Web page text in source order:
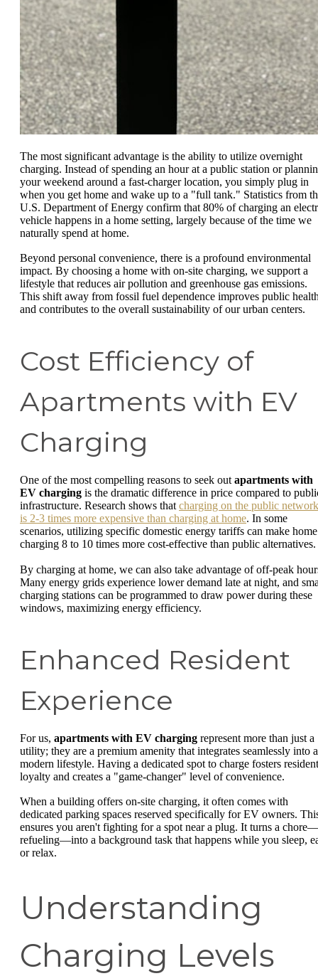
The most significant advantage is the ability to utilize overnight
charging. Instead of spending an hour at a public station or
your weekend around a fast-charger location, you simply plug in
when you get home and wake up to a "full tank." Statistics from
U.S. Department of Energy confirm that 80% of charging an
vehicle happens in a home setting, largely because of the time we
naturally spend at home.
Beyond personal convenience, there is a profound environmental
impact. By choosing a home with on-site charging, we support a
lifestyle that reduces air pollution and greenhouse gas emissions.
This shift away from fossil fuel dependence improves public
and contributes to the overall sustainability of our urban centers.
Cost Efficiency of
Apartments with EV
Charging
One of the most compelling reasons to seek out apartments with
EV charging is the dramatic difference in price compared to
infrastructure. Research shows that charging on the public network
is 2-3 times more expensive than charging at home. In some
scenarios, utilizing specific domestic energy tariffs can make home
charging 8 to 10 times more cost-effective than public alternatives.
By charging at home, we can also take advantage of off-peak
Many energy grids experience lower demand late at night, and
charging stations can be programmed to draw power during these
windows, maximizing energy efficiency.
Enhanced Resident
Experience
For us, apartments with EV charging represent more than just a
utility; they are a premium amenity that integrates seamlessly into a
modern lifestyle. Having a dedicated spot to charge fosters resident
loyalty and creates a "game-changer" level of convenience.
When a building offers on-site charging, it often comes with
dedicated parking spaces reserved specifically for EV owners.
ensures you aren't fighting for a spot near a plug. It turns a chore—
refueling—into a background task that happens while you sleep,
or relax.
Understanding
Charging Levels